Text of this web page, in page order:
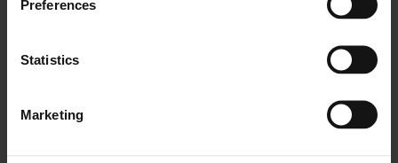
Preferences
Statistics
Marketing